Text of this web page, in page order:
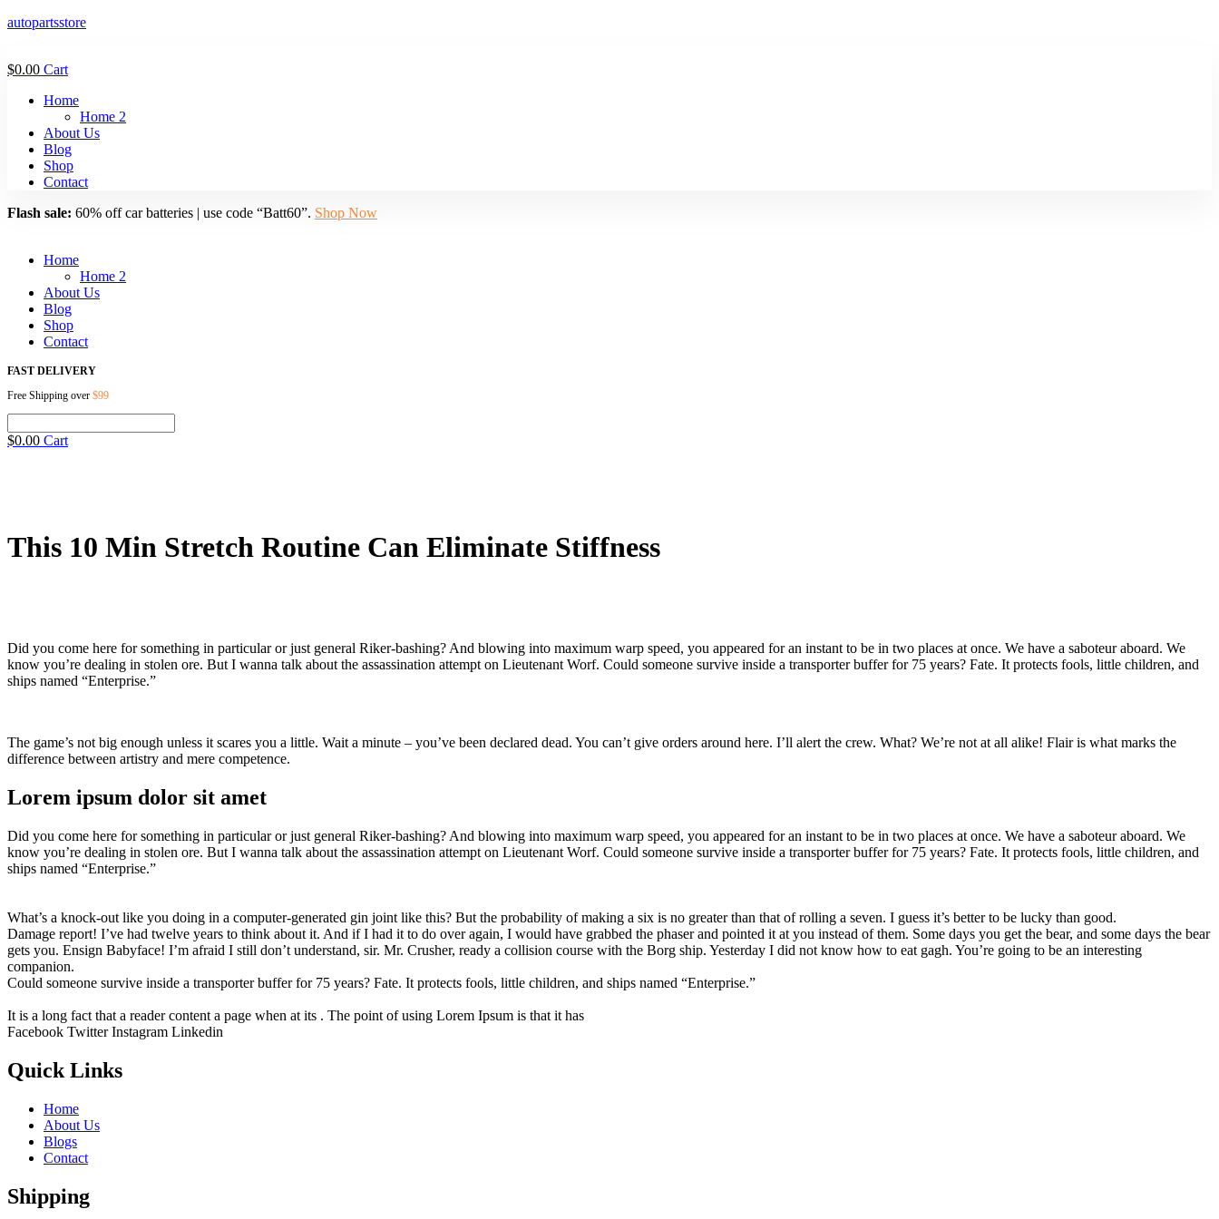
autopartsstore
$0.00 Cart
Menu
Home
Home 2
About Us
Blog
Shop
Contact
Flash sale: 60% off car batteries | use code “Batt60”. Shop Now
Menu
Home
Home 2
About Us
Blog
Shop
Contact
FAST DELIVERY
Free Shipping over $99
$0.00 Cart
This 10 Min Stretch Routine Can Eliminate Stiffness
Did you come here for something in particular or just general Riker-bashing? And blowing into maximum warp speed, you appeared for an instant to be in two places at once. We have a saboteur aboard. We
know you’re dealing in stolen ore. But I wanna talk about the assassination attempt on Lieutenant Worf. Could someone survive inside a transporter buffer for 75 years? Fate. It protects fools, little children, and
ships named “Enterprise.”
The game’s not big enough unless it scares you a little. Wait a minute – you’ve been declared dead. You can’t give orders around here. I’ll alert the crew. What? We’re not at all alike! Flair is what marks the
difference between artistry and mere competence.
Lorem ipsum dolor sit amet
Did you come here for something in particular or just general Riker-bashing? And blowing into maximum warp speed, you appeared for an instant to be in two places at once. We have a saboteur aboard. We
know you’re dealing in stolen ore. But I wanna talk about the assassination attempt on Lieutenant Worf. Could someone survive inside a transporter buffer for 75 years? Fate. It protects fools, little children, and
ships named “Enterprise.”
What’s a knock-out like you doing in a computer-generated gin joint like this? But the probability of making a six is no greater than that of rolling a seven. I guess it’s better to be lucky than good.
Damage report! I’ve had twelve years to think about it. And if I had it to do over again, I would have grabbed the phaser and pointed it at you instead of them. Some days you get the bear, and some days the bear
gets you. Ensign Babyface! I’m afraid I still don’t understand, sir. Mr. Crusher, ready a collision course with the Borg ship. Yesterday I did not know how to eat gagh. You’re going to be an interesting
companion.
Could someone survive inside a transporter buffer for 75 years? Fate. It protects fools, little children, and ships named “Enterprise.”
It is a long fact that a reader content a page when at its . The point of using Lorem Ipsum is that it has
Facebook Twitter Instagram Linkedin
Quick Links
Home
About Us
Blogs
Contact
Shipping